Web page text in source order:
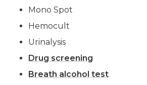
Mono Spot
Hemocult
Urinalysis
Drug screening
Breath alcohol test